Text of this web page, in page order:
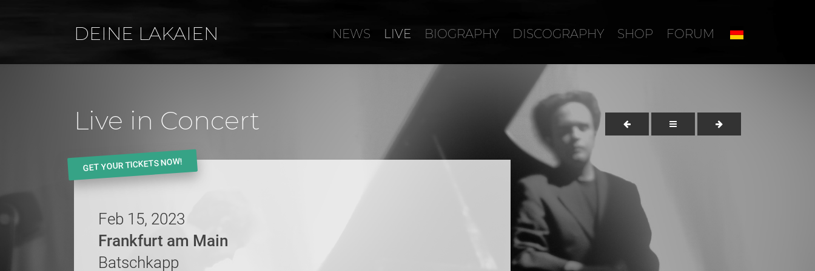
DEINE LAKAIEN NEWS LIVE BIOGRAPHY DISCOGRAPHY SHOP FORUM
Live in Concert
GET YOUR TICKETS NOW!
Feb 15, 2023
Frankfurt am Main
Batschkapp